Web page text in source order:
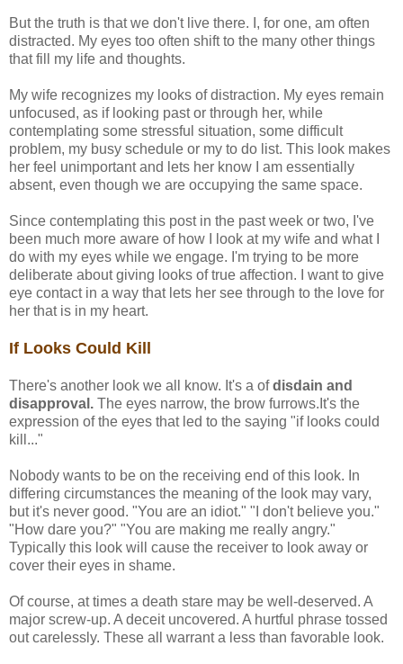
But the truth is that we don't live there. I, for one, am often
distracted. My eyes too often shift to the many other things
that fill my life and thoughts.
My wife recognizes my looks of distraction. My eyes remain
unfocused, as if looking past or through her, while
contemplating some stressful situation, some difficult
problem, my busy schedule or my to do list. This look makes
her feel unimportant and lets her know I am essentially
absent, even though we are occupying the same space.
Since contemplating this post in the past week or two, I've
been much more aware of how I look at my wife and what I
do with my eyes while we engage. I'm trying to be more
deliberate about giving looks of true affection. I want to give
eye contact in a way that lets her see through to the love for
her that is in my heart.
If Looks Could Kill
There's another look we all know. It's a ofdisdain and
disapproval. The eyes narrow, the brow furrows.It's the
expression of the eyes that led to the saying "if looks could
kill..."
Nobody wants to be on the receiving end of this look. In
differing circumstances the meaning of the look may vary,
but it's never good. "You are an idiot." "I don't believe you."
"How dare you?" "You are making me really angry."
Typically this look will cause the receiver to look away or
cover their eyes in shame.
Of course, at times a death stare may be well-deserved. A
major screw-up. A deceit uncovered. A hurtful phrase tossed
out carelessly. These all warrant a less than favorable look.